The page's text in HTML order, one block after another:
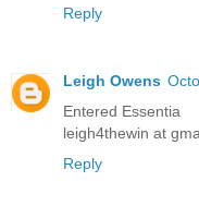
Reply
Leigh Owens
Entered Essentia
leigh4thewin at
Reply